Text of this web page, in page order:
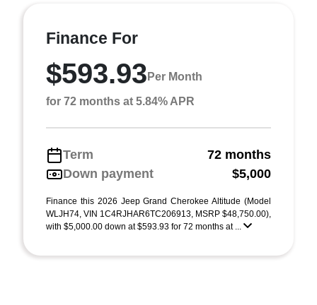
Finance For
$593.93 Per Month
for 72 months at 5.84% APR
Term
72 months
Down payment
$5,000
Finance this 2026 Jeep Grand Cherokee Altitude (Model
WLJH74, VIN 1C4RJHAR6TC206913, MSRP $48,750.00),
with $5,000.00 down at $593.93 for 72 months at ...